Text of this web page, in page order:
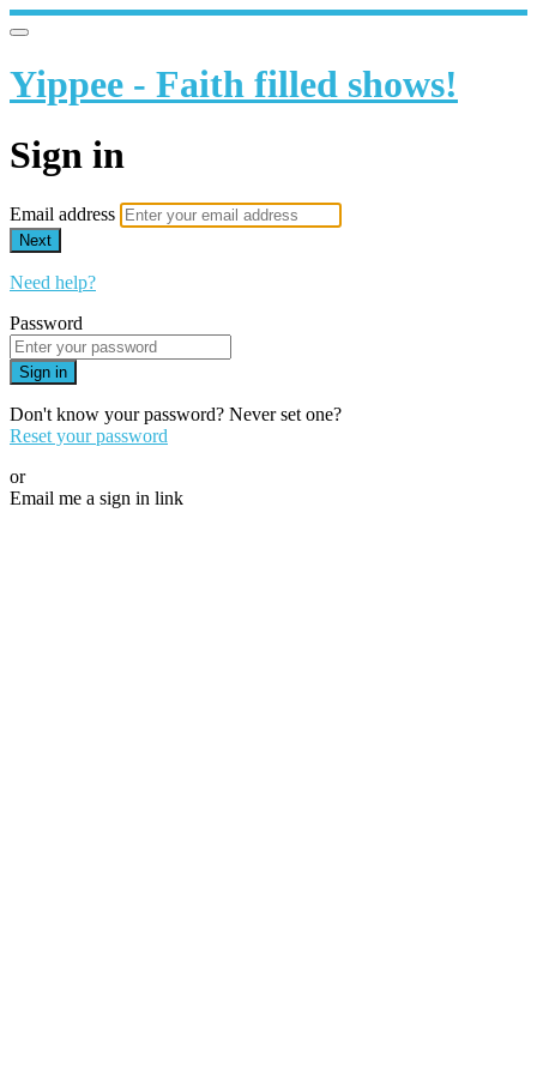
Yippee - Faith filled shows!
Sign in
Email address
Next
Need help?
Password
Sign in
Don't know your password? Never set one?
Reset your password
or
Email me a sign in link